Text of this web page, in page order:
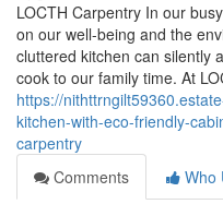
LOCTH Carpentry In our
on our well-being and the
cluttered kitchen can silently
cook to our family time. At
https://
kitchen-with-eco-friendly-
carpentry
Comments
Who